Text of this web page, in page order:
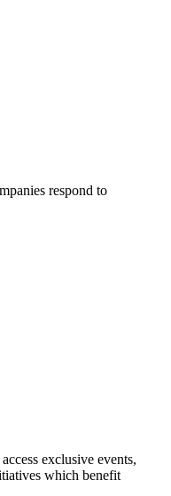
respond to
exclusive events,
which benefit